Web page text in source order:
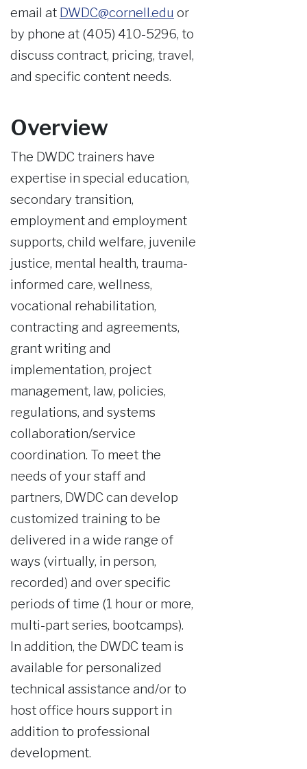
email at DWDC@cornell.edu or
by phone at (405) 410-5296, to
discuss contract, pricing, travel,
and specific content needs.
Overview
The DWDC trainers have
expertise in special education,
secondary transition,
employment and employment
supports, child welfare, juvenile
justice, mental health, trauma-
informed care, wellness,
vocational rehabilitation,
contracting and agreements,
grant writing and
implementation, project
management, law, policies,
regulations, and systems
collaboration/service
coordination. To meet the
needs of your staff and
partners, DWDC can develop
customized training to be
delivered in a wide range of
ways (virtually, in person,
recorded) and over specific
periods of time (1 hour or more,
multi-part series, bootcamps).
In addition, the DWDC team is
available for personalized
technical assistance and/or to
host office hours support in
addition to professional
development.